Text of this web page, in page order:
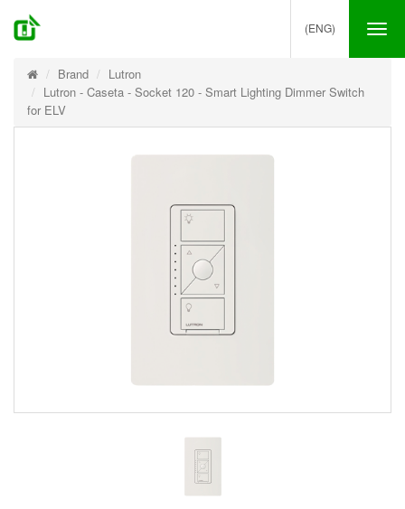
(ENG)
Brand
Lutron
Lutron - Caseta - Socket 120 - Smart Lighting Dimmer Switch
for ELV